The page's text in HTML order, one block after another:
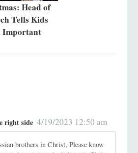
Head of
Tells Kids
Important
right side 4/19/2023 12:50 am
brothers in Christ, Please know